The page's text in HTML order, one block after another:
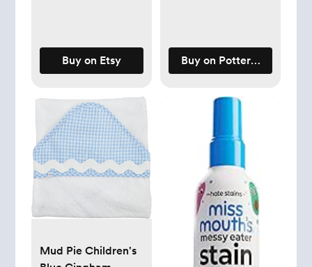
Buy on Etsy Buy on Pottery Barn Kids
Mud Pie Children's